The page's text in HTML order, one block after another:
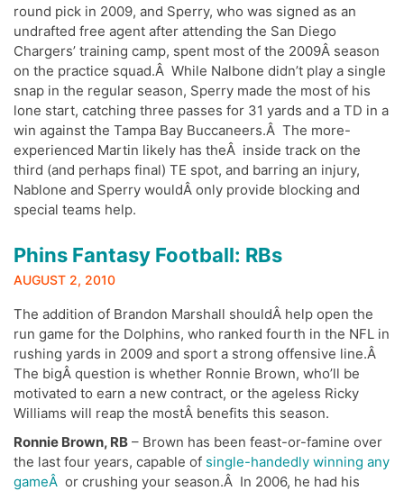
round pick in 2009, and Sperry, who was signed as an
undrafted free agent after attending the San Diego
Chargers’ training camp, spent most of the 2009Â season
on the practice squad.Â While Nalbone didn’t play a single
snap in the regular season, Sperry made the most of his
lone start, catching three passes for 31 yards and a TD in a
win against the Tampa Bay Buccaneers.Â The more-
experienced Martin likely has theÂ inside track on the
third (and perhaps final) TE spot, and barring an injury,
Nablone and Sperry wouldÂ only provide blocking and
special teams help.
Phins Fantasy Football: RBs
AUGUST 2, 2010
The addition of Brandon Marshall shouldÂ help open the
run game for the Dolphins, who ranked fourth in the NFL in
rushing yards in 2009 and sport a strong offensive line.Â
The bigÂ question is whether Ronnie Brown, who’ll be
motivated to earn a new contract, or the ageless Ricky
Williams will reap the mostÂ benefits this season.
Ronnie Brown, RB – Brown has been feast-or-famine over
the last four years, capable of single-handedly winning any
gameÂ or crushing your season.Â In 2006, he had his